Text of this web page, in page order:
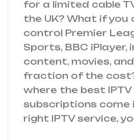
for a limited cable
the UK? What if you
control Premier
Sports, BBC
content, movies,
fraction of the
where the best IPTV
subscriptions come
right IPTV service,